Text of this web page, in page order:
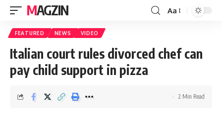
MAGZIN Aa
FEATURED NEWS VIDEO
Italian court rules divorced chef can
pay child support in pizza
2 Min Read